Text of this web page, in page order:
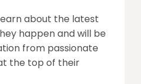
about the latest
happen and will be
from passionate
the top of their